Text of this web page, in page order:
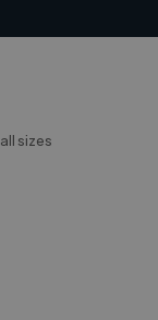
sizes